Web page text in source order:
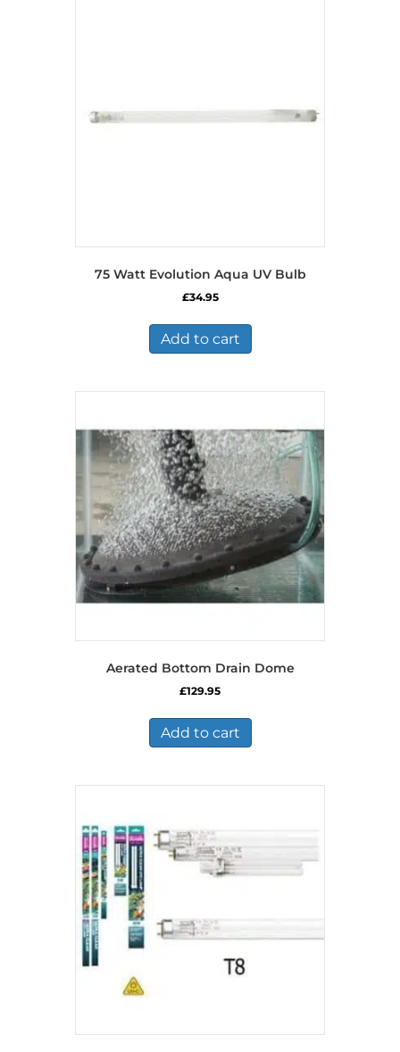
75 Watt Evolution Aqua UV Bulb
£34.95
Add to cart
Aerated Bottom Drain Dome
£129.95
Add to cart